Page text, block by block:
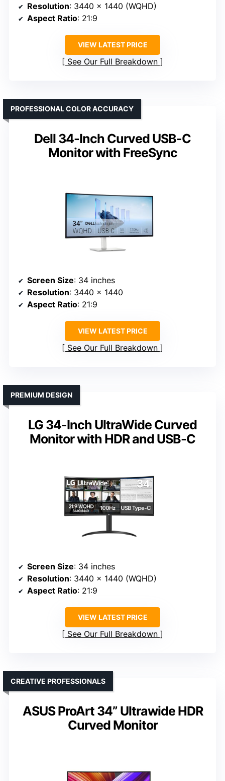
Resolution: 3440 x 1440 (WQHD)
Aspect Ratio: 21:9
VIEW LATEST PRICE
See Our Full Breakdown
Dell 34-Inch Curved USB-C
Monitor with FreeSync
PROFESSIONAL COLOR ACCURACY
Screen Size: 34 inches
Resolution: 3440 x 1440
Aspect Ratio: 21:9
VIEW LATEST PRICE
See Our Full Breakdown
LG 34-Inch UltraWide Curved
Monitor with HDR and USB-C
PREMIUM DESIGN
Screen Size: 34 inches
Resolution: 3440 x 1440 (WQHD)
Aspect Ratio: 21:9
VIEW LATEST PRICE
See Our Full Breakdown
ASUS ProArt 34” Ultrawide HDR
Curved Monitor
CREATIVE PROFESSIONALS